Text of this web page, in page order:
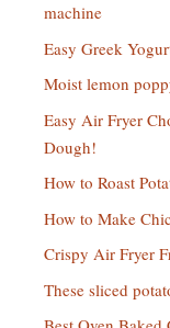
machine
Easy Greek
Moist lemon
Easy Air Fryer
Dough!
How to Roast
How to Make
Crispy Air Fryer
These sliced